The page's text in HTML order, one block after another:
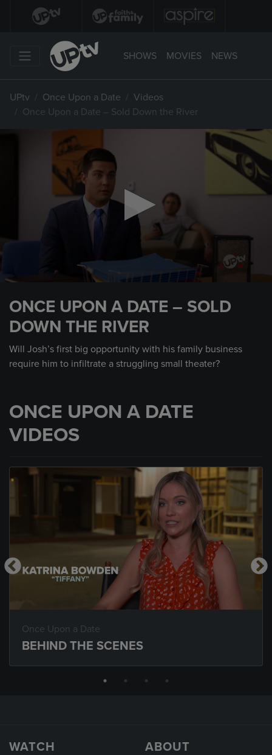
SHOWS MOVIES NEWS
UPtv Once Upon a Date
Videos
Once Upon a Date – Sold Down the River
seconds
ONCE UPON A DATE – SOLD
DOWN THE RIVER
Will Josh’s first big opportunity with his family business
require him to infiltrate a struggling small theater?
ONCE UPON A DATE
VIDEOS
Once Upon a Date
BEHIND THE SCENES
WATCH ABOUT